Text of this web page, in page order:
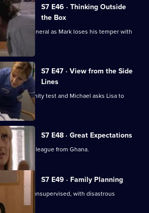
S7 E46 · Thinking Outside
the Box
of Frank's funeral as Mark loses his temper with
S7 E47 · View from the Side
Lines
of the paternity test and Michael asks Lisa to
S7 E48 · Great Expectations
as Ric's colleague from Ghana.
S7 E49 · Family Planning
a patient unsupervised, with disastrous